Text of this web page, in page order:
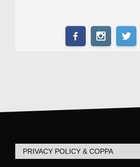
PRIVACY POLICY & COPPA